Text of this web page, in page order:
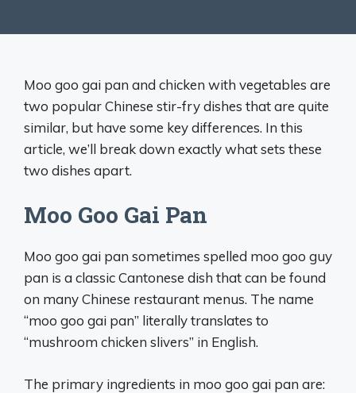
Moo goo gai pan and chicken with vegetables are
two popular Chinese stir-fry dishes that are quite
similar, but have some key differences. In this
article, we’ll break down exactly what sets these
two dishes apart.
Moo Goo Gai Pan
Moo goo gai pan sometimes spelled moo goo guy
pan is a classic Cantonese dish that can be found
on many Chinese restaurant menus. The name
“moo goo gai pan” literally translates to
“mushroom chicken slivers” in English.
The primary ingredients in moo goo gai pan are: